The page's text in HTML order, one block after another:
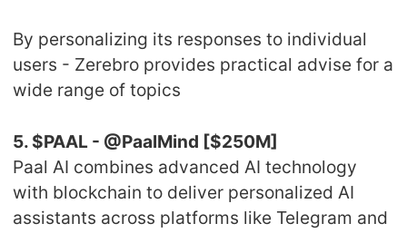
By personalizing its responses to individual
users - Zerebro provides practical advise for a
wide range of topics
5. $PAAL - @PaalMind [$250M]
Paal AI combines advanced AI technology
with blockchain to deliver personalized AI
assistants across platforms like Telegram and